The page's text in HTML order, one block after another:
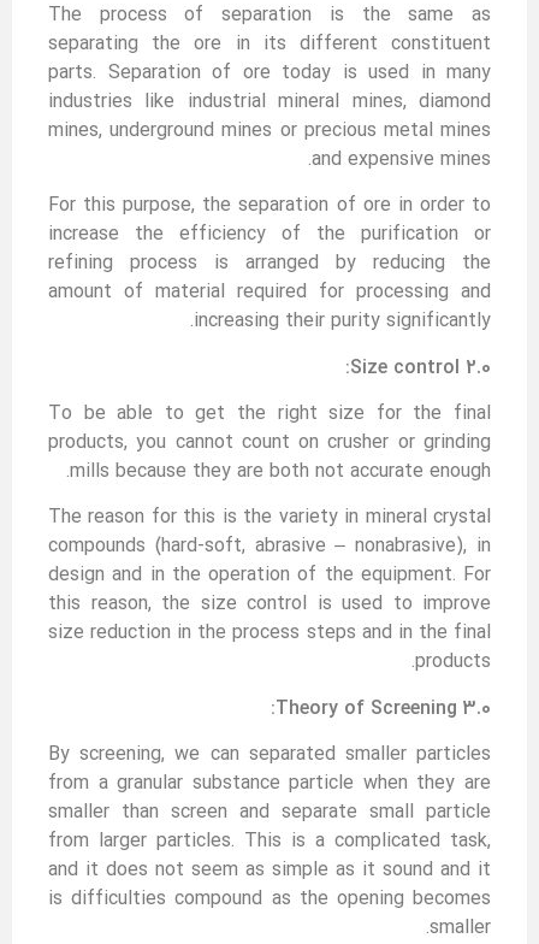
The process of separation is the same as
separating the ore in its different constituent
parts. Separation of ore today is used in many
industries like industrial mineral mines, diamond
mines, underground mines or precious metal mines
and expensive mines.
For this purpose, the separation of ore in order to
increase the efficiency of the purification or
refining process is arranged by reducing the
amount of material required for processing and
increasing their purity significantly.
2.0 Size control:
To be able to get the right size for the final
products, you cannot count on crusher or grinding
mills because they are both not accurate enough.
The reason for this is the variety in mineral crystal
compounds (hard-soft, abrasive – nonabrasive), in
design and in the operation of the equipment. For
this reason, the size control is used to improve
size reduction in the process steps and in the final
products.
3.0 Theory of Screening:
By screening, we can separated smaller particles
from a granular substance particle when they are
smaller than screen and separate small particle
from larger particles. This is a complicated task,
and it does not seem as simple as it sound and it
is difficulties compound as the opening becomes
smaller.